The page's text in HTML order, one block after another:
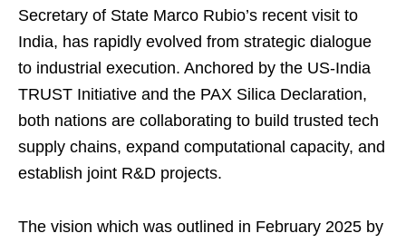
Secretary of State Marco Rubio’s recent visit to
India, has rapidly evolved from strategic dialogue
to industrial execution. Anchored by the US-India
TRUST Initiative and the PAX Silica Declaration,
both nations are collaborating to build trusted tech
supply chains, expand computational capacity, and
establish joint R&D projects.
The vision which was outlined in February 2025 by